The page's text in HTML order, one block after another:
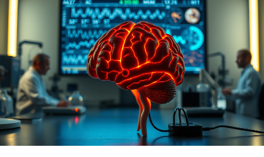
of the onset of neuronal degeneration.”
The tool developed by researchers has opened doors to
considering mitochondria as a new therapeutic target
for treating memory loss associated with
neurodegenerative diseases. Further studies are needed
to measure the effects of continuous stimulation of
mitochondrial activity and determine its potential
impact on symptoms and neuronal loss.